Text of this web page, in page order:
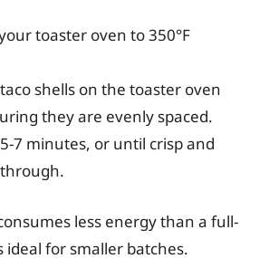
toaster oven to 350°F
shells on the toaster oven
they are evenly spaced.
7 minutes, or until crisp and
less energy than a full-
ideal for smaller batches.